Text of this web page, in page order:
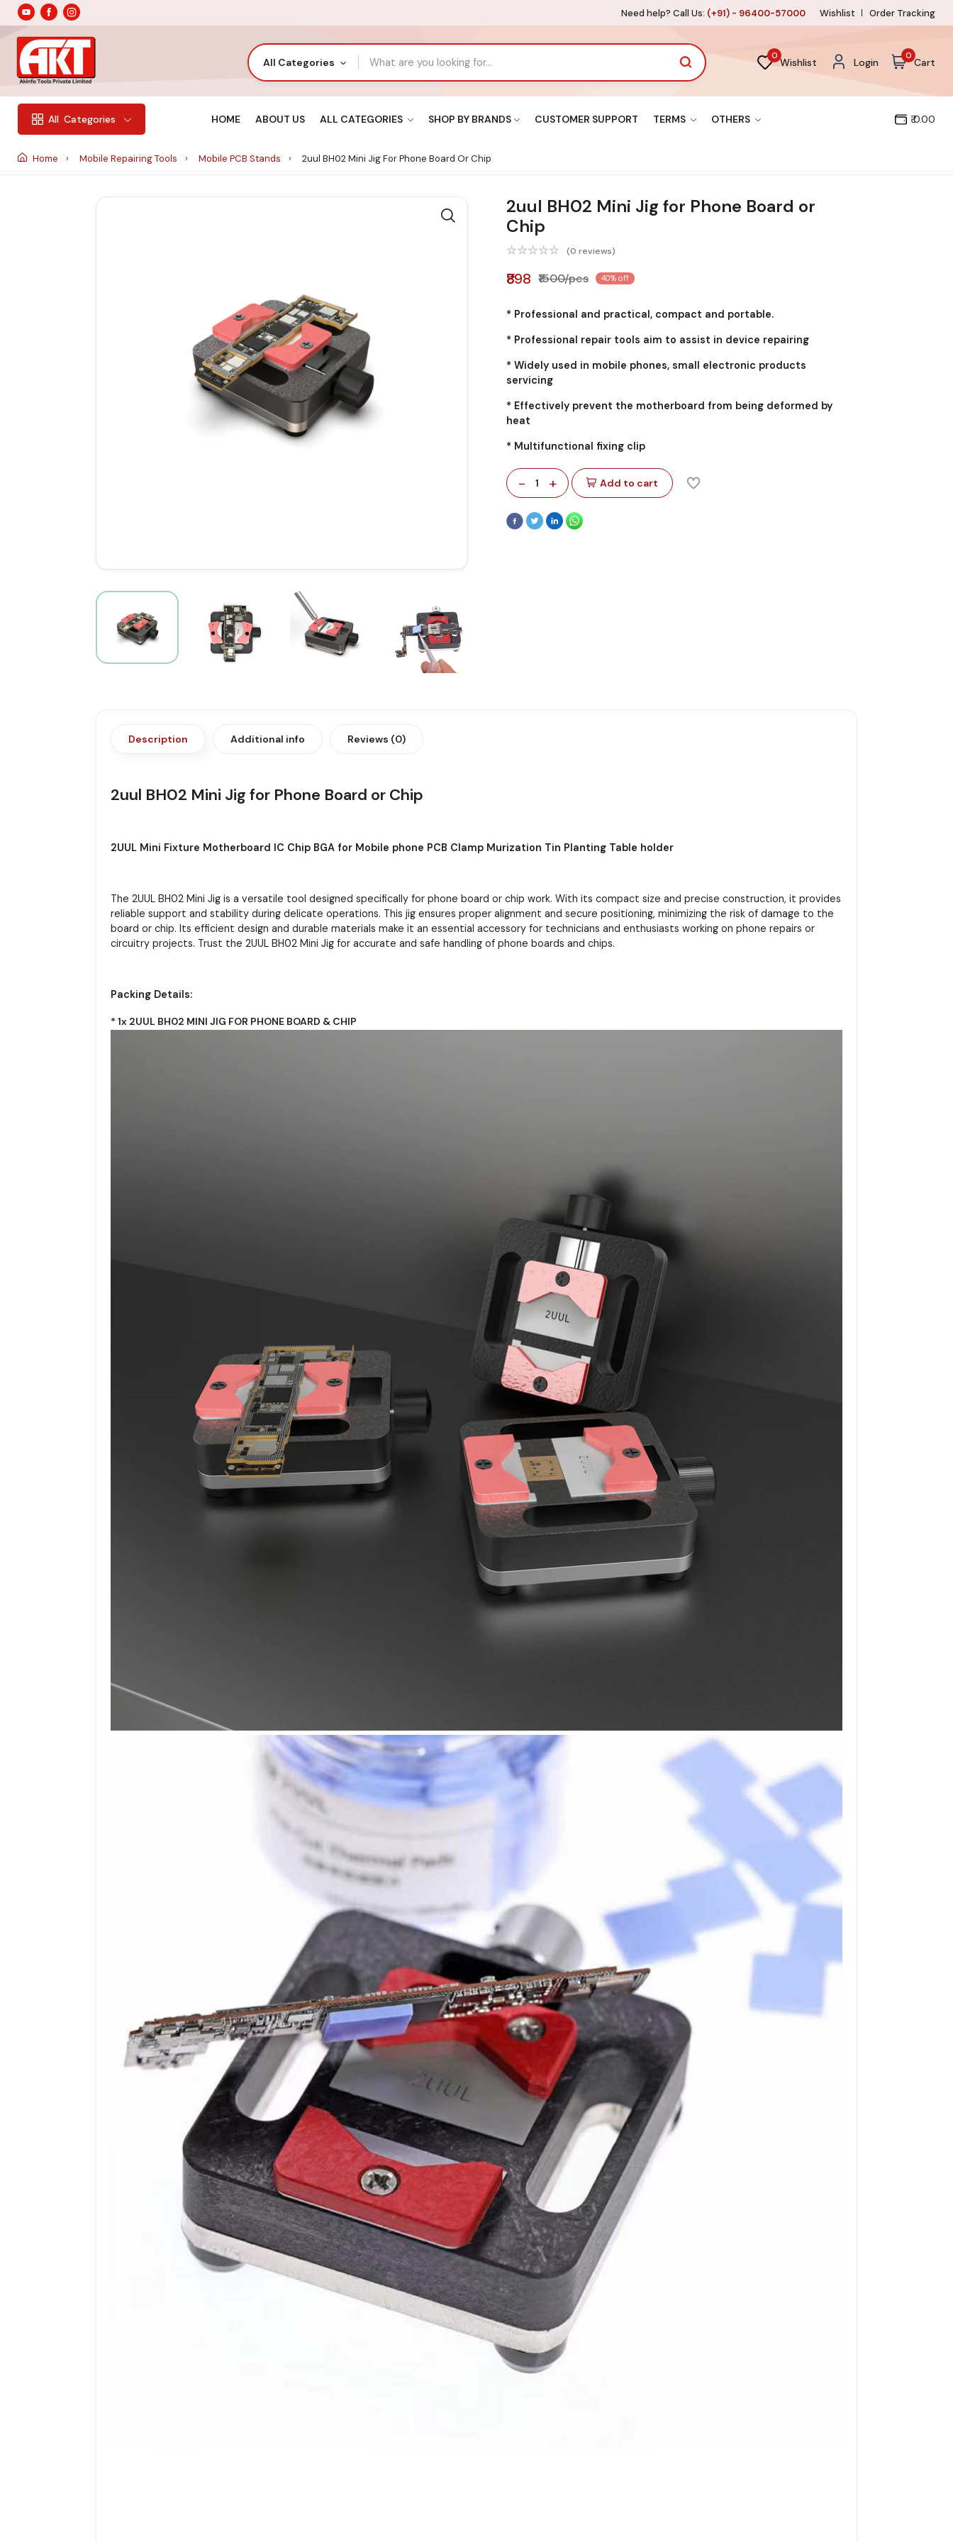
Need help? Call Us: (+91) - 96400-57000 Wishlist Order Tracking
All Categories
0
Wishlist Login
0
Cart
All Categories HOME ABOUT US ALL CATEGORIES SHOP BY BRANDS CUSTOMER SUPPORT TERMS OTHERS ₹ 0.00
Home Mobile Repairing Tools Mobile PCB Stands 2uul BH02 Mini Jig For Phone Board Or Chip
2uul BH02 Mini Jig for Phone Board or
Chip
(0 reviews)
₹898 ₹1500/pcs 40% off
* Professional and practical, compact and portable.
* Professional repair tools aim to assist in device repairing
* Widely used in mobile phones, small electronic products
servicing
* Effectively prevent the motherboard from being deformed by
heat
* Multifunctional fixing clip
- 1 + Add to cart
Description Additional info Reviews (0)
2uul BH02 Mini Jig for Phone Board or Chip
2UUL Mini Fixture Motherboard IC Chip BGA for Mobile phone PCB Clamp Murization Tin Planting Table holder
The 2UUL BH02 Mini Jig is a versatile tool designed specifically for phone board or chip work. With its compact size and precise construction, it provides
reliable support and stability during delicate operations. This jig ensures proper alignment and secure positioning, minimizing the risk of damage to the
board or chip. Its efficient design and durable materials make it an essential accessory for technicians and enthusiasts working on phone repairs or
circuitry projects. Trust the 2UUL BH02 Mini Jig for accurate and safe handling of phone boards and chips.
Packing Details:
* 1x 2UUL BH02 MINI JIG FOR PHONE BOARD & CHIP